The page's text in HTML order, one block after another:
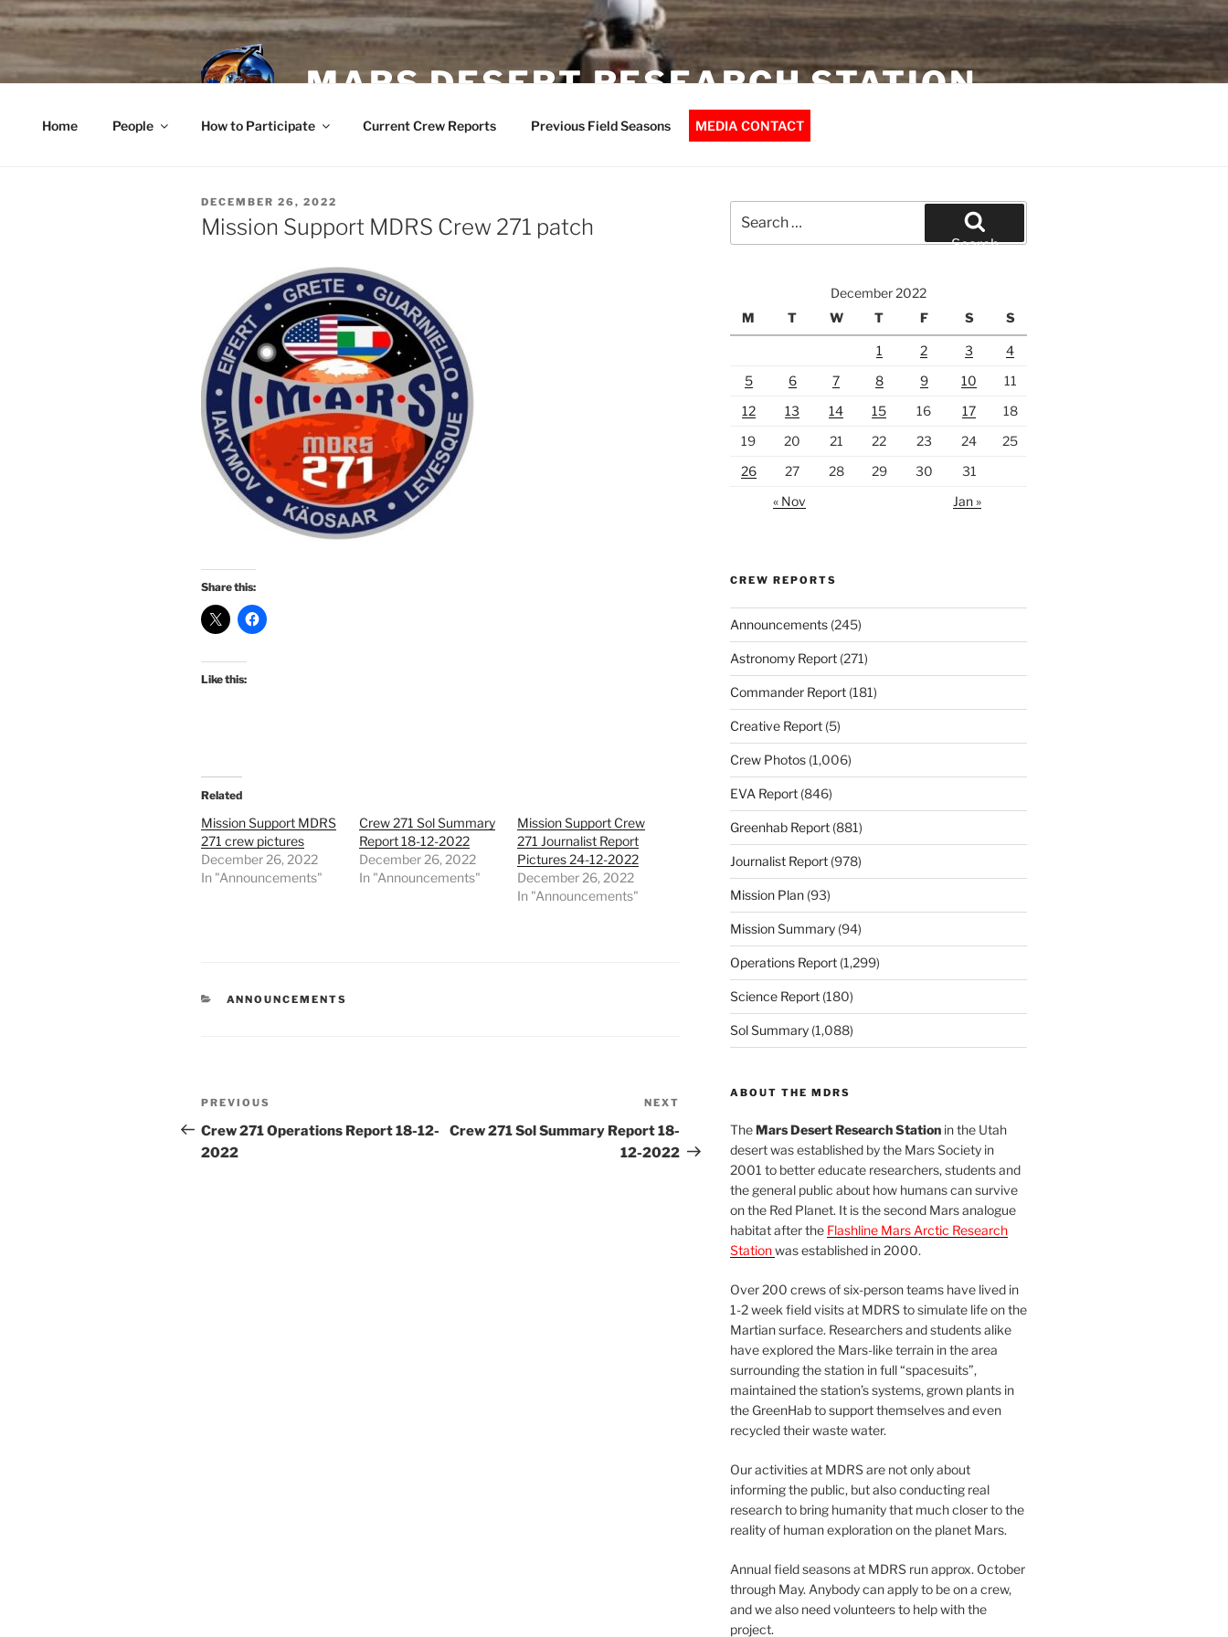
Skip
to
content
MARS DESERT RESEARCH STATION
Home People How to Participate Current Crew Reports Previous Field Seasons MEDIA CONTACT
POSTED
ON
DECEMBER 26, 2022
Mission Support MDRS Crew 271 patch
Share this:
Like this:
Related
Mission Support MDRS
271 crew pictures
December 26, 2022
In "Announcements"
Crew 271 Sol Summary
Report 18-12-2022
December 26, 2022
In "Announcements"
Mission Support Crew
271 Journalist Report
Pictures 24-12-2022
December 26, 2022
In "Announcements"
CATEGORIES
ANNOUNCEMENTS
Post
navigation
Previous
Post
PREVIOUS
Crew 271 Operations Report 18-12-
2022
NEXT
Crew 271 Sol Summary Report 18-
12-2022
for:
Search
December 2022
M
T W T F S S
1 2 3
4
5
6 7 8 9 10
11
12
13 14 15 16 17
18
19
20 21 22 23 24
25
26
27 28 29 30
31
« Nov
Jan »
CREW REPORTS
Announcements(245)
Astronomy Report(271)
Commander Report(181)
Creative Report(5)
Crew Photos(1,006)
EVA Report(846)
Greenhab Report(881)
Journalist Report(978)
Mission Plan(93)
Mission Summary(94)
Operations Report(1,299)
Science Report(180)
Sol Summary(1,088)
ABOUT THE MDRS
TheMars Desert Research Stationin the Utah
desert was established by the Mars Society in
2001 to better educate researchers, students and
the general public about how humans can survive
on the Red Planet. It is the second Mars analogue
habitat after the Flashline Mars Arctic Research
Stationwas established in 2000.
Over 200 crews of six-person teams have lived in
1-2 week field visits at MDRS to simulate life on the
Martian surface. Researchers and students alike
have explored the Mars-like terrain in the area
surrounding the station in full “spacesuits”,
maintained the station’s systems, grown plants in
the GreenHab to support themselves and even
recycled their waste water.
Our activities at MDRS are not only about
informing the public, but also conducting real
research to bring humanity that much closer to the
reality of human exploration on the planet Mars.
Annual field seasons at MDRS run approx. October
through May. Anybody can apply to be on a crew,
and we also need volunteers to help with the
project.